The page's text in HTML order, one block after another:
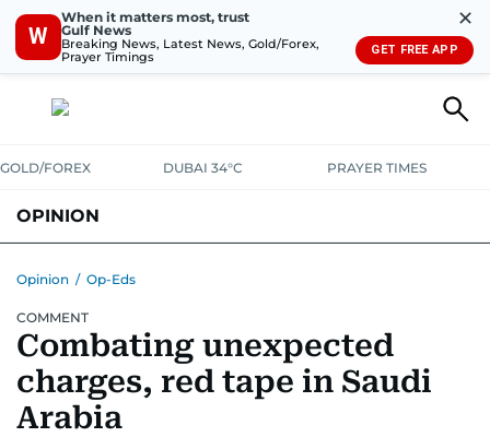
W
When it matters most, trust
Gulf News
Breaking News, Latest News, Gold/Forex,
Prayer Timings
✕
GET FREE APP
GOLD/FOREX DUBAI 34°C PRAYER TIMES
OPINION
Opinion / Op-Eds
COMMENT
Combating unexpected
charges, red tape in Saudi
Arabia